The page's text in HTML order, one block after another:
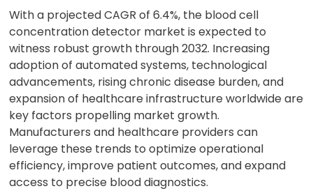
With a projected CAGR of 6.4%, the blood cell
concentration detector market is expected to
witness robust growth through 2032. Increasing
adoption of automated systems, technological
advancements, rising chronic disease burden, and
expansion of healthcare infrastructure worldwide are
key factors propelling market growth.
Manufacturers and healthcare providers can
leverage these trends to optimize operational
efficiency, improve patient outcomes, and expand
access to precise blood diagnostics.